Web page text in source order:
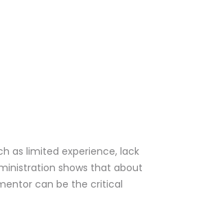
as limited experience, lack
shows that about
can be the critical